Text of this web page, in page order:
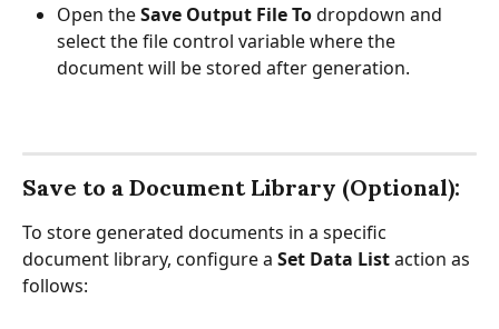
Open the Save Output File To dropdown and
select the file control variable where the
document will be stored after generation.
Save to a Document Library (Optional):
To store generated documents in a specific
document library, configure a Set Data List action as
follows: